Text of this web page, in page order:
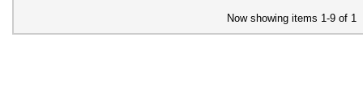
Now showing items 1-9 of 1